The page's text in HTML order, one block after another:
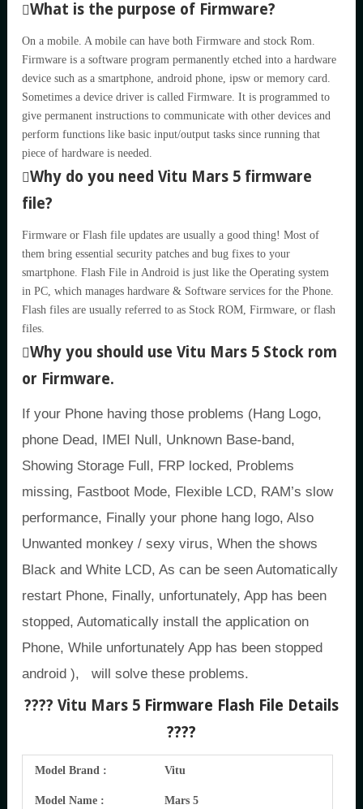
What is the purpose of Firmware?
On a mobile. A mobile can have both Firmware and stock Rom.
Firmware is a software program permanently etched into a hardware
device such as a smartphone, android phone, ipsw or memory card.
Sometimes a device driver is called Firmware. It is programmed to
give permanent instructions to communicate with other devices and
perform functions like basic input/output tasks since running that
piece of hardware is needed.
Why do you need Vitu Mars 5 firmware
file?
Firmware or Flash file updates are usually a good thing! Most of
them bring essential security patches and bug fixes to your
smartphone. Flash File in Android is just like the Operating system
in PC, which manages hardware & Software services for the Phone.
Flash files are usually referred to as Stock ROM, Firmware, or flash
files.
Why you should use Vitu Mars 5 Stock rom
or Firmware.
If your Phone having those problems (Hang Logo,
phone Dead, IMEI Null, Unknown Base-band,
Showing Storage Full, FRP locked, Problems
missing, Fastboot Mode, Flexible LCD, RAM’s slow
performance, Finally your phone hang logo, Also
Unwanted monkey / sexy virus, When the shows
Black and White LCD, As can be seen Automatically
restart Phone, Finally, unfortunately, App has been
stopped, Automatically install the application on
Phone, While unfortunately App has been stopped
android ), will solve these problems.
???? Vitu Mars 5Firmware Flash File Details
????
Model Brand : Vitu
Model Name : Mars 5